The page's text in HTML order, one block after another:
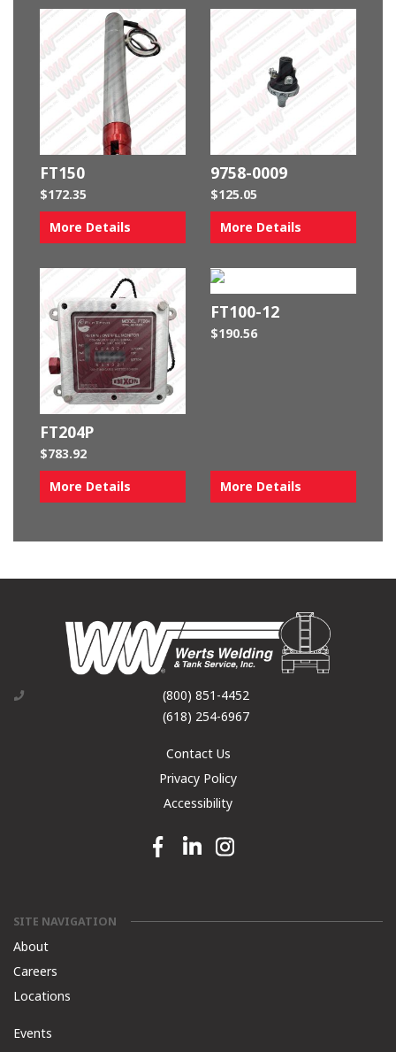
FT150
$172.35
More Details
9758-0009
$125.05
More Details
FT204P
$783.92
More Details
FT100-12
$190.56
More Details
(800) 851-4452
(618) 254-6967
Contact Us
Privacy Policy
Accessibility
Facebook link
Linkedin linkInstagram link
SITE NAVIGATION
About
Careers
Locations
Events